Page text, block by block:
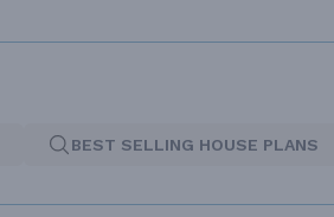
BEST SELLING HOUSE PLANS